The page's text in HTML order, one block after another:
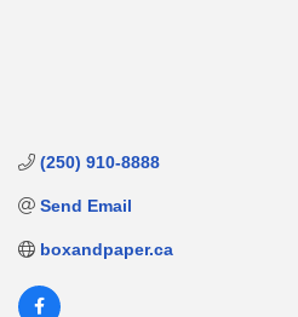
(250) 910-8888
Send Email
boxandpaper.ca